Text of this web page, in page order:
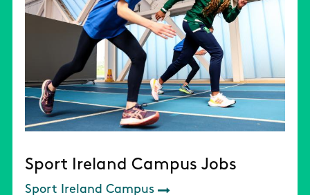
Sport Ireland Campus Jobs
Sport Ireland Campus